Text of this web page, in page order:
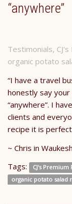
“anywhere”
Testimonials,
organic potato
“I have a travel
honestly say
“anywhere”. I
clients and
recipe it is
~ Chris in
Tags:
CJ's
organic potato salad